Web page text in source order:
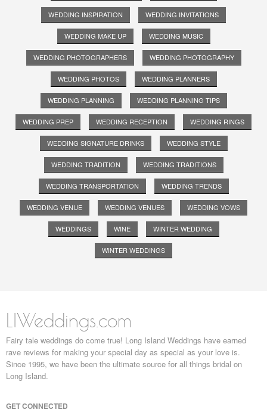
WEDDING INSPIRATION WEDDING INVITATIONS
WEDDING MAKE UP WEDDING MUSIC
WEDDING PHOTOGRAPHERS WEDDING PHOTOGRAPHY
WEDDING PHOTOS WEDDING PLANNERS
WEDDING PLANNING WEDDING PLANNING TIPS
WEDDING PREP WEDDING RECEPTION WEDDING RINGS
WEDDING SIGNATURE DRINKS WEDDING STYLE
WEDDING TRADITION WEDDING TRADITIONS
WEDDING TRANSPORTATION WEDDING TRENDS
WEDDING VENUE WEDDING VENUES WEDDING VOWS
WEDDINGS WINE WINTER WEDDING
WINTER WEDDINGS
LIWeddings.com
Fairy tale weddings do come true! Long Island Weddings have earned
rave reviews for making your special day as special as your love is.
Since 1995, we have been the ultimate source for all things bridal on
Long Island.
GET CONNECTED